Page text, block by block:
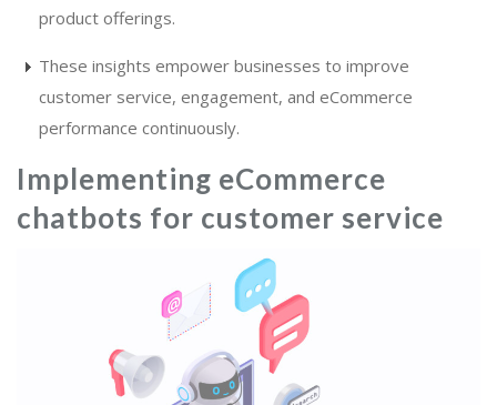
product offerings.
These insights empower businesses to improve
customer service, engagement, and eCommerce
performance continuously.
Implementing eCommerce
chatbots for customer service